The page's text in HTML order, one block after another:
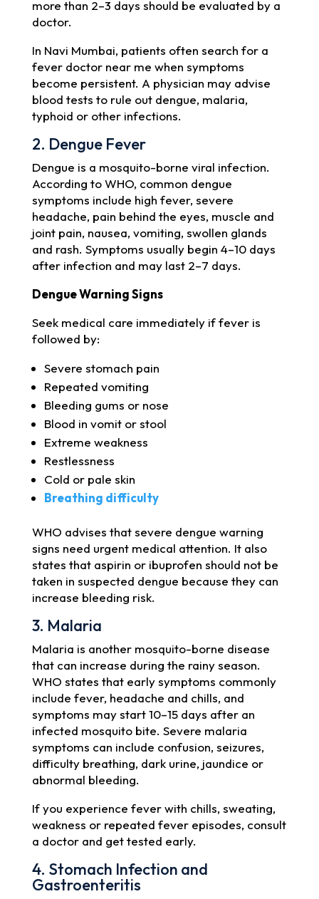
more than 2–3 days should be evaluated by a
doctor.
In Navi Mumbai, patients often search for a
fever doctor near me when symptoms
become persistent. A physician may advise
blood tests to rule out dengue, malaria,
typhoid or other infections.
2. Dengue Fever
Dengue is a mosquito-borne viral infection.
According to WHO, common dengue
symptoms include high fever, severe
headache, pain behind the eyes, muscle and
joint pain, nausea, vomiting, swollen glands
and rash. Symptoms usually begin 4–10 days
after infection and may last 2–7 days.
Dengue Warning Signs
Seek medical care immediately if fever is
followed by:
Severe stomach pain
Repeated vomiting
Bleeding gums or nose
Blood in vomit or stool
Extreme weakness
Restlessness
Cold or pale skin
Breathing difficulty
WHO advises that severe dengue warning
signs need urgent medical attention. It also
states that aspirin or ibuprofen should not be
taken in suspected dengue because they can
increase bleeding risk.
3. Malaria
Malaria is another mosquito-borne disease
that can increase during the rainy season.
WHO states that early symptoms commonly
include fever, headache and chills, and
symptoms may start 10–15 days after an
infected mosquito bite. Severe malaria
symptoms can include confusion, seizures,
difficulty breathing, dark urine, jaundice or
abnormal bleeding.
If you experience fever with chills, sweating,
weakness or repeated fever episodes, consult
a doctor and get tested early.
4. Stomach Infection and
Gastroenteritis